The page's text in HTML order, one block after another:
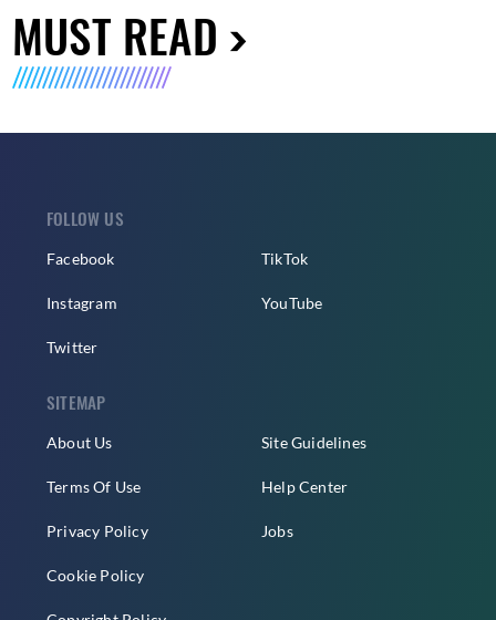
MUST READ
FOLLOW US
Facebook
Instagram
Twitter
TikTok
YouTube
SITEMAP
About Us
Terms Of Use
Privacy Policy
Cookie Policy
Site Guidelines
Help Center
Jobs